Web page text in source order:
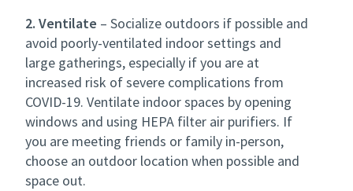
2. Ventilate – Socialize outdoors if possible and
avoid poorly-ventilated indoor settings and
large gatherings, especially if you are at
increased risk of severe complications from
COVID-19. Ventilate indoor spaces by opening
windows and using HEPA filter air purifiers. If
you are meeting friends or family in-person,
choose an outdoor location when possible and
space out.